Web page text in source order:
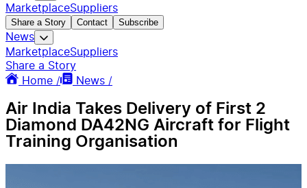
MarketplaceSuppliers
Share a Story Contact Subscribe
News
MarketplaceSuppliers
Share a Story
Home /
News /
Air India Takes Delivery of First 2
Diamond DA42NG Aircraft for Flight
Training Organisation